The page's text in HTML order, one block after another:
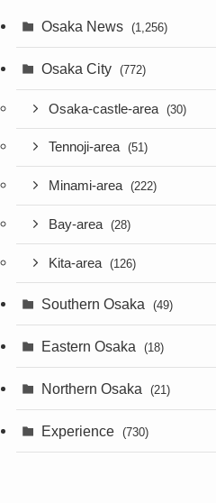
Osaka News (1,256)
Osaka City (772)
Osaka-castle-area (30)
Tennoji-area (51)
Minami-area (222)
Bay-area (28)
Kita-area (126)
Southern Osaka (49)
Eastern Osaka (18)
Northern Osaka (21)
Experience (730)